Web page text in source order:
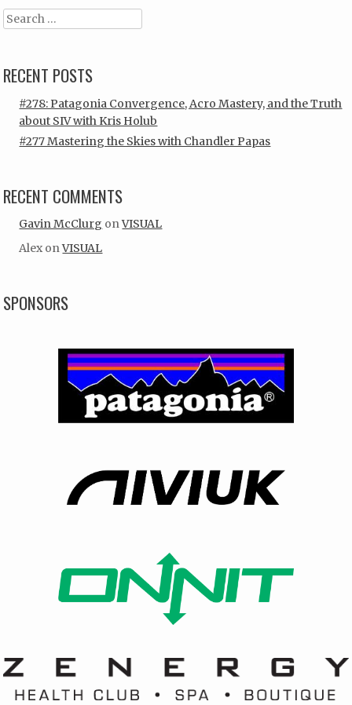
Search
RECENT POSTS
#278: Patagonia Convergence, Acro Mastery, and the Truth
about SIV with Kris Holub
#277 Mastering the Skies with Chandler Papas
RECENT COMMENTS
Gavin McClurg onVISUAL
Alex onVISUAL
SPONSORS